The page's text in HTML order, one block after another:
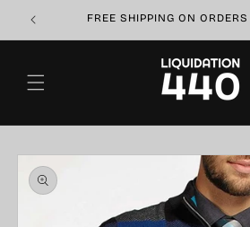
Skip to
content
FREE SHIPPING ON
Skip to
product
information